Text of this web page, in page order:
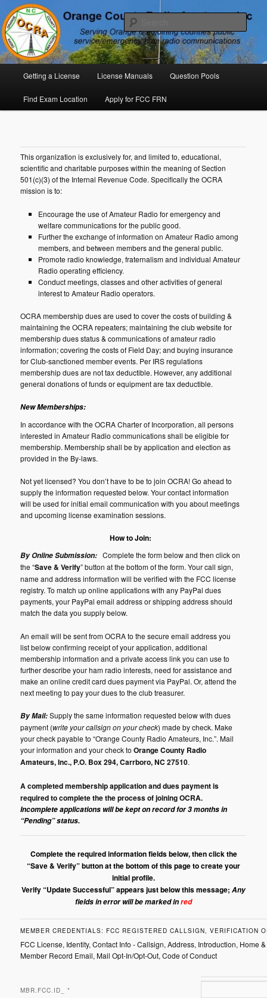
Skip
to
primary
contentOrange County Radio Amateurs,
North Carolina
P. O. Box 294. Carrboro, NC 27510 – Serving Orange County, North
Carolina, with Emergency Communications Using Ham Radio
Getting a License License Manuals Question Pools
Find Exam Location Apply for FCC FRN
This organization is exclusively for, and limited to, educational,
scientific and charitable purposes within the meaning of Section
501(c)(3) of the Internal Revenue Code. Specifically the OCRA
mission is to:
Encourage the use of Amateur Radio for emergency and
welfare communications for the public good.
Further the exchange of information on Amateur Radio among
members, and between members and the general public.
Promote radio knowledge, fraternalism and individual Amateur
Radio operating efficiency.
Conduct meetings, classes and other activities of general
interest to Amateur Radio operators.
OCRA membership dues are used to cover the costs of building &
maintaining the OCRA repeaters; maintaining the club website for
membership dues status & communications of amateur radio
information; covering the costs of Field Day; and buying insurance
for Club-sanctioned member events. Per IRS regulations
membership dues are not tax deductible. However, any additional
general donations of funds or equipment are tax deductible.
New Memberships:
In accordance with the OCRA Charter of Incorporation, all persons
interested in Amateur Radio communications shall be eligible for
membership. Membership shall be by application and election as
provided in the By-laws.
Not yet licensed? You don’t have to be to join OCRA! Go ahead to
supply the information requested below. Your contact information
will be used for initial email communication with you about meetings
and upcoming license examination sessions.
How to Join:
By Online Submission:Complete the form below and then click on
the “Save & Verify” button at the bottom of the form. Your call sign,
name and address information will be verified with the FCC license
registry. To match up online applications with any PayPal dues
payments, your PayPal email address or shipping address should
match the data you supply below.
An email will be sent from OCRA to the secure email address you
list below confirming receipt of your application, additional
membership information and a private access link you can use to
further describe your ham radio interests, need for assistance and
make an online credit card dues payment via PayPal. Or, attend the
next meeting to pay your dues to the club treasurer.
By Mail:Supply the same information requested below with dues
payment (write your callsign on your check) made by check. Make
your check payable to “Orange County Radio Amateurs, Inc.”. Mail
your information and your check toOrange County Radio
Amateurs, Inc., P.O. Box 294, Carrboro, NC 27510.
A completed membership application and dues payment is
required to complete the the process of joining OCRA.
Incomplete applications will be kept on record for 3 months in
“Pending” status.
Complete the required information fields below, then click the
“Save & Verify” button at the bottom of this page to create your
initial profile.
Verify “Update Successful” appears just below this message; Any
fields in error will be marked inred
MEMBER CREDENTIALS: FCC REGISTERED CALLSIGN, VERIFICATION
FCC License, Identity, Contact Info - Callsign, Address, Introduction, Home
Member Record Email, Mail Opt-In/Opt-Out, Code of Conduct
MBR.FCC.ID_ *